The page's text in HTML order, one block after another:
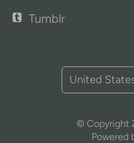
Tumblr
© Copyright
Powered
United